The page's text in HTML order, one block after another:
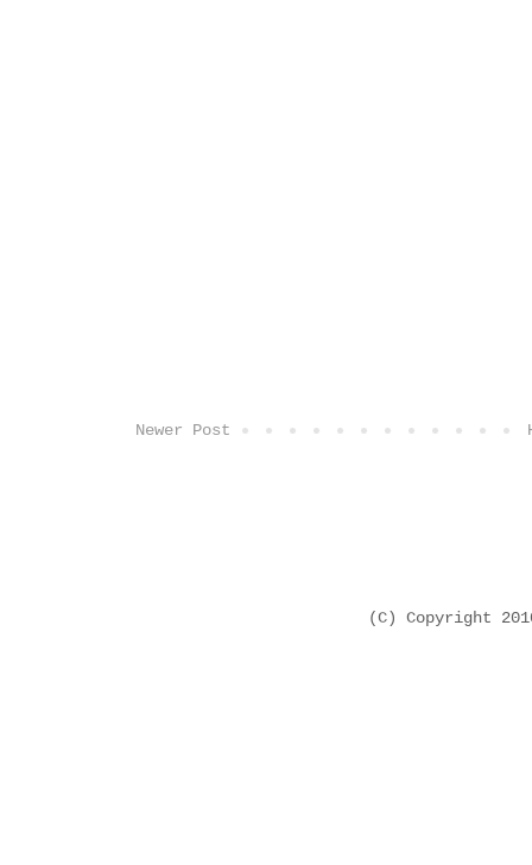
Newer Post
(C) Copyright